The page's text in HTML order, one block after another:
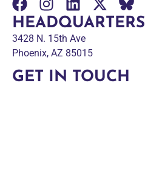
HEADQUARTERS
3428 N. 15th Ave
Phoenix, AZ 85015
GET IN TOUCH